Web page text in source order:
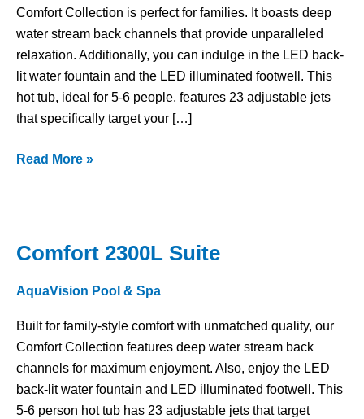
Comfort Collection is perfect for families. It boasts deep
water stream back channels that provide unparalleled
relaxation. Additionally, you can indulge in the LED back-
lit water fountain and the LED illuminated footwell. This
hot tub, ideal for 5-6 people, features 23 adjustable jets
that specifically target your […]
Read More »
Comfort 2300L Suite
AquaVision Pool & Spa
Built for family-style comfort with unmatched quality, our
Comfort Collection features deep water stream back
channels for maximum enjoyment. Also, enjoy the LED
back-lit water fountain and LED illuminated footwell. This
5-6 person hot tub has 23 adjustable jets that target
Comfort
Suite